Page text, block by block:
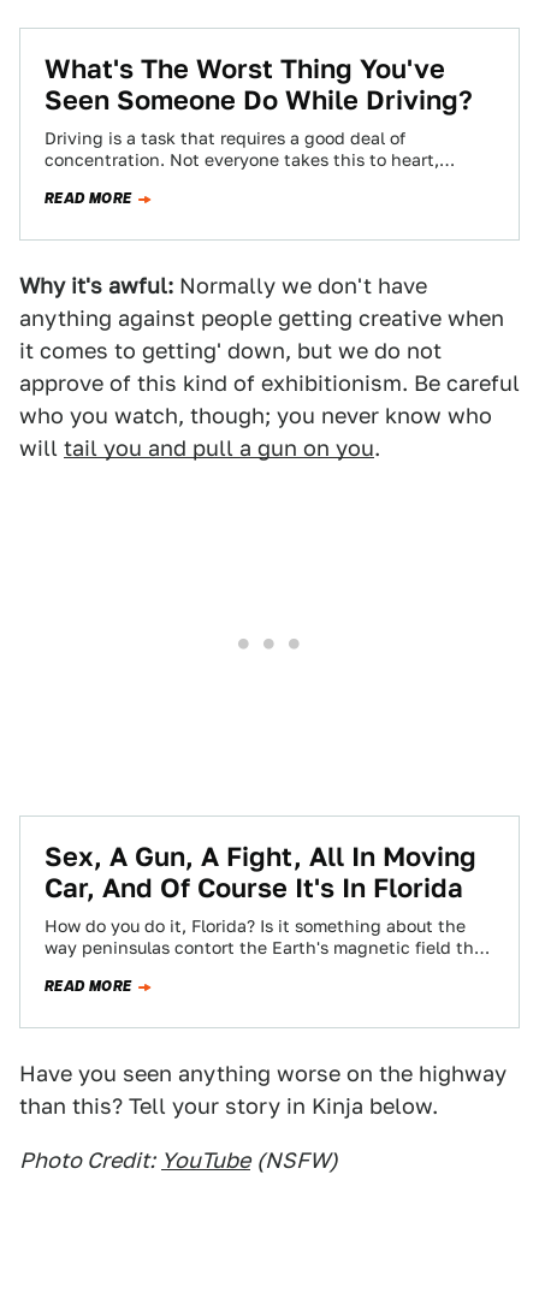
What's The Worst Thing You've
Seen Someone Do While Driving?
Driving is a task that requires a good deal of
concentration. Not everyone takes this to heart,
READ MORE
Why it's awful: Normally we don't have
anything against people getting creative when
it comes to getting' down, but we do not
approve of this kind of exhibitionism. Be careful
who you watch, though; you never know who
will tail you and pull a gun on you.
Sex, A Gun, A Fight, All In Moving
Car, And Of Course It's In Florida
How do you do it, Florida? Is it something about the
way peninsulas contort the Earth's magnetic field that
READ MORE
Have you seen anything worse on the highway
than this? Tell your story in Kinja below.
Photo Credit: YouTube (NSFW)